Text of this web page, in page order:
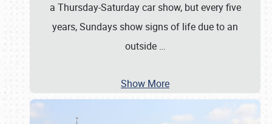
a Thursday-Saturday car show, but every five
years, Sundays show signs of life due to an
outside …
Show More